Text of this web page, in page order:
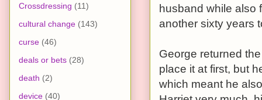
husband while also
another sixty years
George returned
place it at first, but
which meant he
Crossdressing (11)
cultural change (143)
curse (46)
deals or bets (28)
death (2)
device (40)